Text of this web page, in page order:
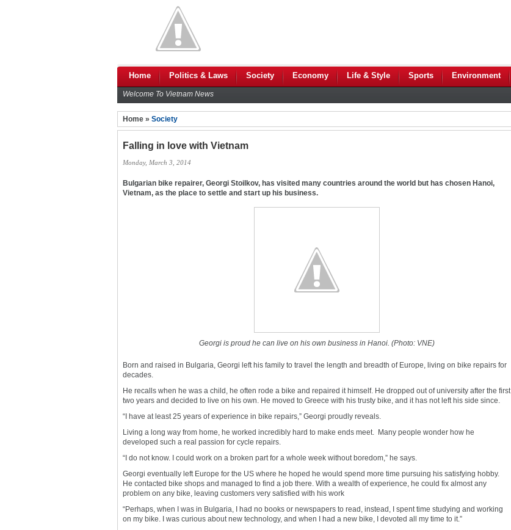
Home Politics & Laws Society Economy Life & Style Sports Environment
Welcome To Vietnam News
Home » Society
Falling in love with Vietnam
Monday, March 3, 2014
Bulgarian bike repairer, Georgi Stoilkov, has visited many countries around the world but has chosen Hanoi,
Vietnam, as the place to settle and start up his business.
Georgi is proud he can live on his own business in Hanoi. (Photo: VNE)
Born and raised in Bulgaria, Georgi left his family to travel the length and breadth of Europe, living on bike repairs for
decades.
He recalls when he was a child, he often rode a bike and repaired it himself. He dropped out of university after the first
two years and decided to live on his own. He moved to Greece with his trusty bike, and it has not left his side since.
“I have at least 25 years of experience in bike repairs,” Georgi proudly reveals.
Living a long way from home, he worked incredibly hard to make ends meet. Many people wonder how he
developed such a real passion for cycle repairs.
“I do not know. I could work on a broken part for a whole week without boredom,” he says.
Georgi eventually left Europe for the US where he hoped he would spend more time pursuing his satisfying hobby.
He contacted bike shops and managed to find a job there. With a wealth of experience, he could fix almost any
problem on any bike, leaving customers very satisfied with his work
“Perhaps, when I was in Bulgaria, I had no books or newspapers to read, instead, I spent time studying and working
on my bike. I was curious about new technology, and when I had a new bike, I devoted all my time to it.”